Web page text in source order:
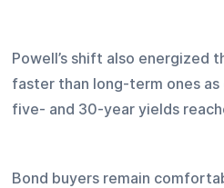
Powell’s shift also
faster than long-term ones
five- and 30-year yields
Bond buyers remain